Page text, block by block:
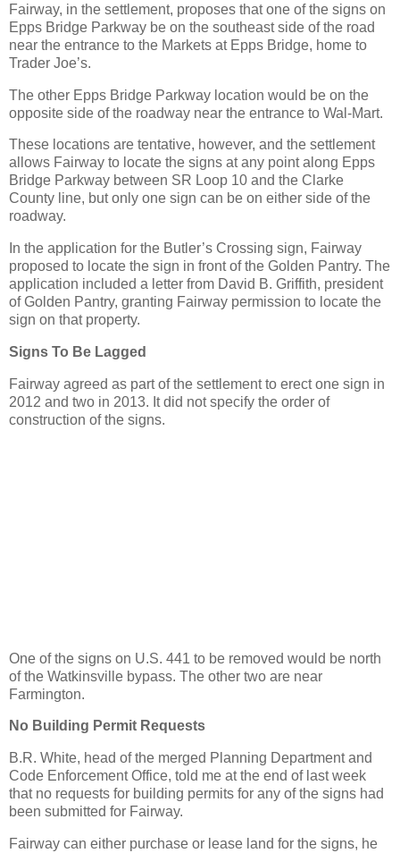
Fairway, in the settlement, proposes that one of the signs on
Epps Bridge Parkway be on the southeast side of the road
near the entrance to the Markets at Epps Bridge, home to
Trader Joe’s.
The other Epps Bridge Parkway location would be on the
opposite side of the roadway near the entrance to Wal-Mart.
These locations are tentative, however, and the settlement
allows Fairway to locate the signs at any point along Epps
Bridge Parkway between SR Loop 10 and the Clarke
County line, but only one sign can be on either side of the
roadway.
In the application for the Butler’s Crossing sign, Fairway
proposed to locate the sign in front of the Golden Pantry. The
application included a letter from David B. Griffith, president
of Golden Pantry, granting Fairway permission to locate the
sign on that property.
Signs To Be Lagged
Fairway agreed as part of the settlement to erect one sign in
2012 and two in 2013. It did not specify the order of
construction of the signs.
One of the signs on U.S. 441 to be removed would be north
of the Watkinsville bypass. The other two are near
Farmington.
No Building Permit Requests
B.R. White, head of the merged Planning Department and
Code Enforcement Office, told me at the end of last week
that no requests for building permits for any of the signs had
been submitted for Fairway.
Fairway can either purchase or lease land for the signs, he